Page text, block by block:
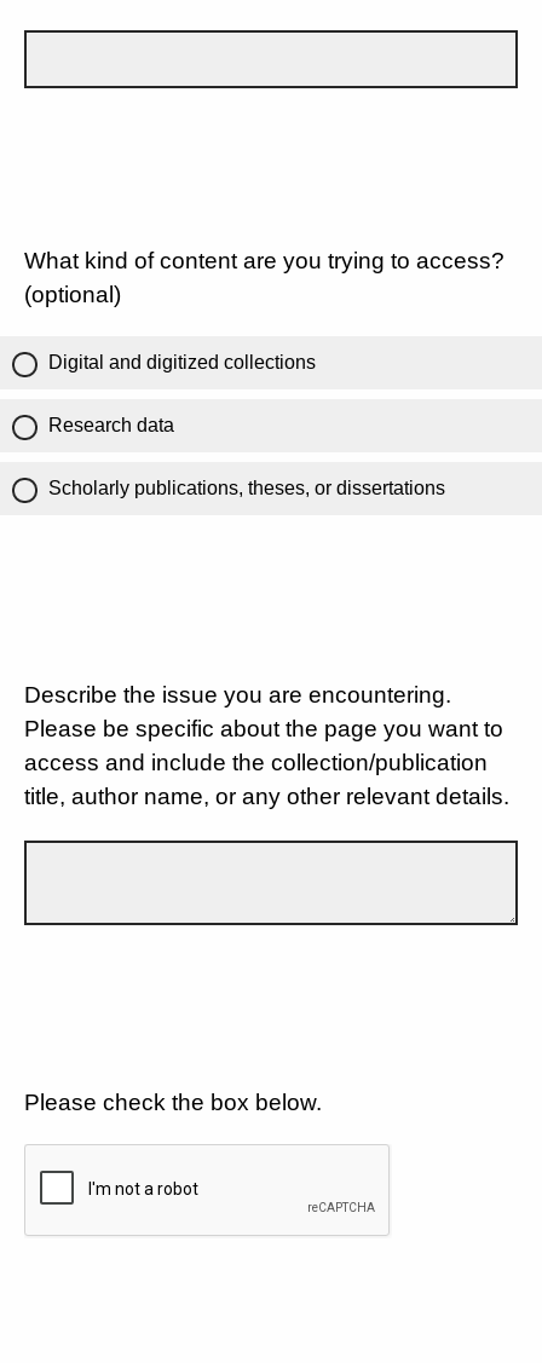
What kind of content are you trying to access?
(optional)
Digital and digitized collections
Research data
Scholarly publications, theses, or dissertations
Describe the issue you are encountering.
Please be specific about the page you want to
access and include the collection/publication
title, author name, or any other relevant details.
Please check the box below.